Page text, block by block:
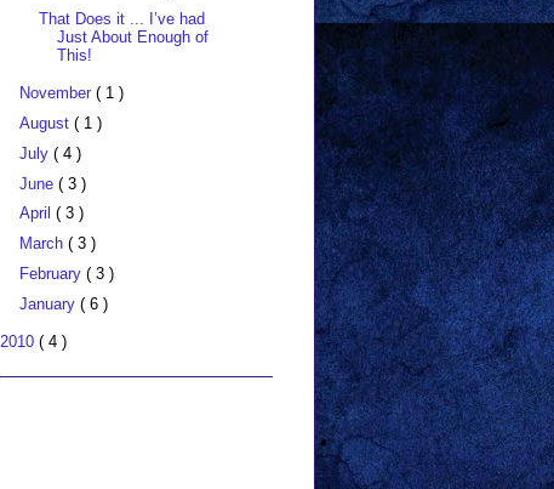
That Does it ... I’ve had
Just About Enough of
This!
November ( 1 )
August ( 1 )
July ( 4 )
June ( 3 )
April ( 3 )
March ( 3 )
February ( 3 )
January ( 6 )
2010 ( 4 )